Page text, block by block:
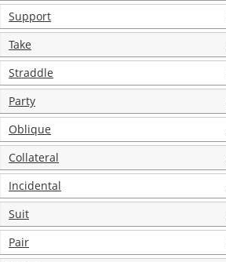
Support
Take
Straddle
Party
Oblique
Collateral
Incidental
Suit
Pair